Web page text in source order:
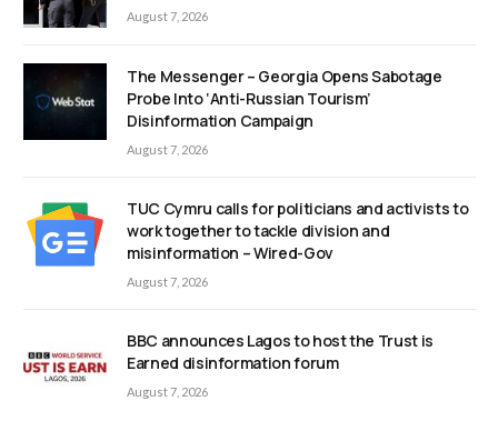
August 7, 2026
The Messenger – Georgia Opens Sabotage
Probe Into ‘Anti-Russian Tourism’
Disinformation Campaign
August 7, 2026
TUC Cymru calls for politicians and activists to
work together to tackle division and
misinformation – Wired-Gov
August 7, 2026
BBC announces Lagos to host the Trust is
Earned disinformation forum
August 7, 2026